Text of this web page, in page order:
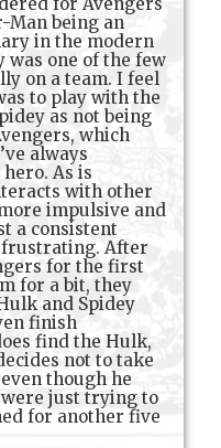
for Avengers
Man being an
in the modern
was one of the few
on a team. I feel
to play with the
as not being
which
always
As is
with other
impulsive and
a consistent
After
for the first
for a bit, they
and Spidey
finish
find the Hulk,
not to take
though he
just trying to
for another five